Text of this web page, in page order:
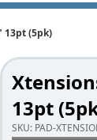
13pt (5pk)
13pt
SKU: PAD-